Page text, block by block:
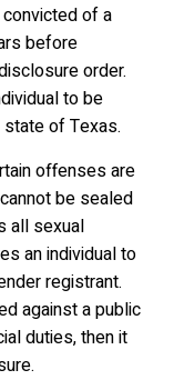
convicted of a
before
order.
to be
of Texas.
offenses are
be sealed
all sexual
an individual to
registrant.
against a public
duties, then it